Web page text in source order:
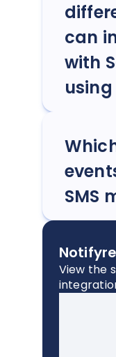
can
with
SMS
View the